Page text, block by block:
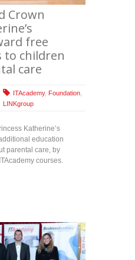
Crown
free
to children
care
ITAcademy, Foundation
LINKgroup
Katherine’s
education
parental care, by
courses.